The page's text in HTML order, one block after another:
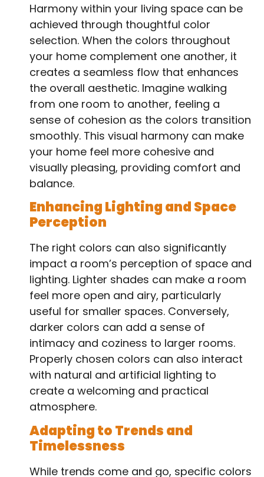
Harmony within your living space can be
achieved through thoughtful color
selection. When the colors throughout
your home complement one another, it
creates a seamless flow that enhances
the overall aesthetic. Imagine walking
from one room to another, feeling a
sense of cohesion as the colors transition
smoothly. This visual harmony can make
your home feel more cohesive and
visually pleasing, providing comfort and
balance.
Enhancing Lighting and Space
Perception
The right colors can also significantly
impact a room’s perception of space and
lighting. Lighter shades can make a room
feel more open and airy, particularly
useful for smaller spaces. Conversely,
darker colors can add a sense of
intimacy and coziness to larger rooms.
Properly chosen colors can also interact
with natural and artificial lighting to
create a welcoming and practical
atmosphere.
Adapting to Trends and
Timelessness
While trends come and go, specific colors